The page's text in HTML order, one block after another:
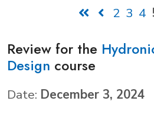
2 3 4
Review for the
Design course
Date: December 3, 2024